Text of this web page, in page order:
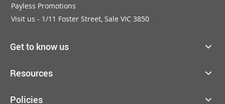
Payless Promotions
Visit us - 1/11 Foster Street, Sale VIC 3850
Get to know us
Resources
Policies